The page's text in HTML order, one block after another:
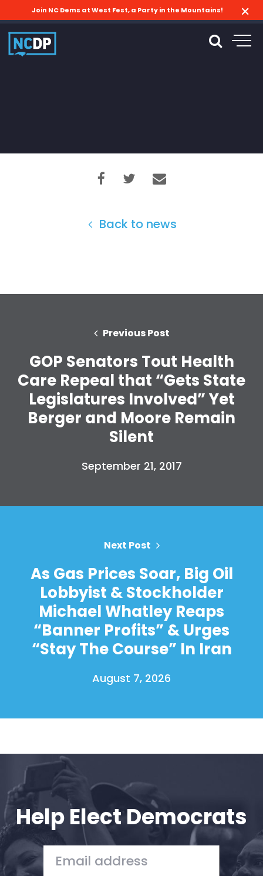
Your Party
Action
Vote
Join NC Dems at West Fest, a Party in the Mountains!
Back to news
Previous Post
GOP Senators Tout Health
Care Repeal that “Gets State
Legislatures Involved” Yet
Berger and Moore Remain
Silent
September 21, 2017
Next Post
As Gas Prices Soar, Big Oil
Lobbyist & Stockholder
Michael Whatley Reaps
“Banner Profits” & Urges
“Stay The Course” In Iran
August 7, 2026
Help Elect Democrats